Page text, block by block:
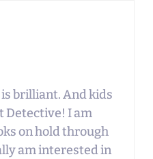
brilliant. And kids
Detective! I am
on hold through
am interested in